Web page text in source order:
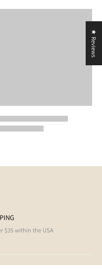
$35 within the USA
★ Reviews